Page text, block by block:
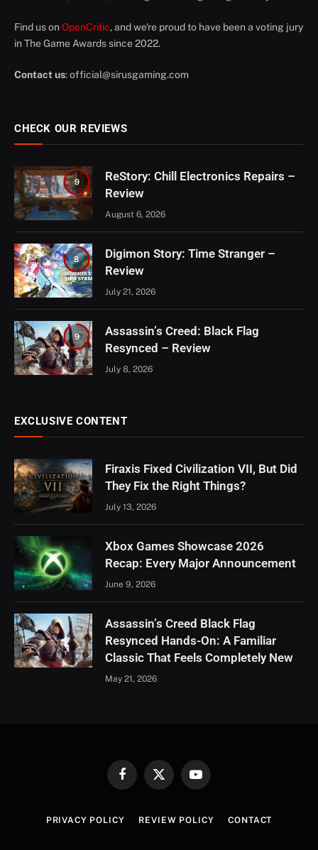
Find us on OpenCritic, and we're proud to have been a voting jury
in The Game Awards since 2022.
Contact us:official@sirusgaming.com
CHECK OUR REVIEWS
9
ReStory: Chill Electronics Repairs –
Review
August 6, 2026
8
Digimon Story: Time Stranger –
Review
July 21, 2026
9
Assassin’s Creed: Black Flag
Resynced – Review
July 8, 2026
EXCLUSIVE CONTENT
Firaxis Fixed Civilization VII, But Did
They Fix the Right Things?
July 13, 2026
Xbox Games Showcase 2026
Recap: Every Major Announcement
June 9, 2026
Assassin’s Creed Black Flag
Resynced Hands-On: A Familiar
Classic That Feels Completely New
May 21, 2026
FacebookX
YouTube
PRIVACY POLICY REVIEW POLICY CONTACT